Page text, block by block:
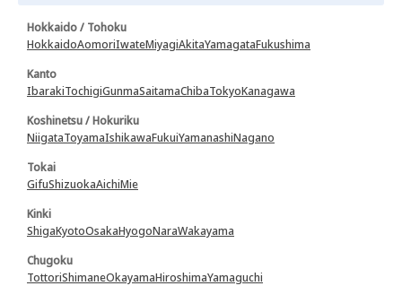
Hokkaido / Tohoku
HokkaidoAomoriIwateMiyagiAkitaYamagataFukushima
Kanto
IbarakiTochigiGunmaSaitamaChibaTokyoKanagawa
Koshinetsu / Hokuriku
NiigataToyamaIshikawaFukuiYamanashiNagano
Tokai
GifuShizuokaAichiMie
Kinki
ShigaKyotoOsakaHyogoNaraWakayama
Chugoku
TottoriShimaneOkayamaHiroshimaYamaguchi